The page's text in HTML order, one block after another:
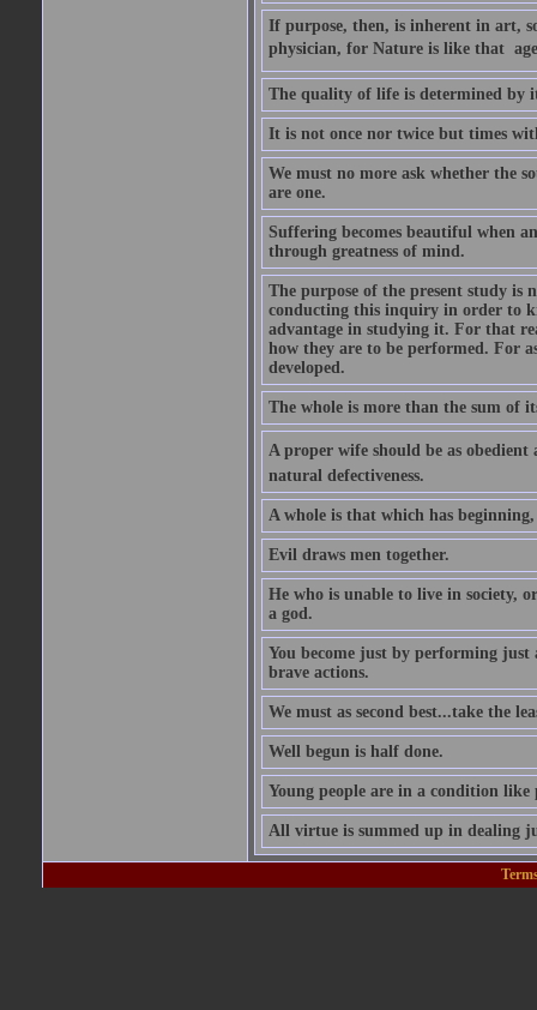
If purpose, then, is inherent in art,
physician, for Nature is like that 
The quality of life is determined by
It is not once nor twice but times
We must no more ask whether the
are one.
Suffering becomes beautiful when
through greatness of mind.
The purpose of the present study is
conducting this inquiry in order to
advantage in studying it. For that
how they are to be performed. For
developed.
The whole is more than the sum of
A proper wife should be as obedient
natural defectiveness.
A whole is that which has
Evil draws men together.
He who is unable to live in society,
a god.
You become just by performing
brave actions.
We must as second best...take the
Well begun is half done.
Young people are in a condition like
All virtue is summed up in dealing